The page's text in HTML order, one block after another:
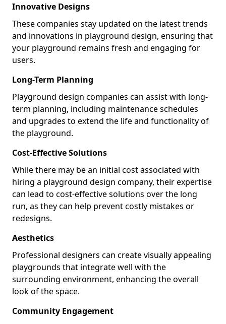
Innovative Designs
These companies stay updated on the latest trends
and innovations in playground design, ensuring that
your playground remains fresh and engaging for
users.
Long-Term Planning
Playground design companies can assist with long-
term planning, including maintenance schedules
and upgrades to extend the life and functionality of
the playground.
Cost-Effective Solutions
While there may be an initial cost associated with
hiring a playground design company, their expertise
can lead to cost-effective solutions over the long
run, as they can help prevent costly mistakes or
redesigns.
Aesthetics
Professional designers can create visually appealing
playgrounds that integrate well with the
surrounding environment, enhancing the overall
look of the space.
Community Engagement